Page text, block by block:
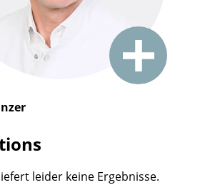
leider keine Ergebnisse.